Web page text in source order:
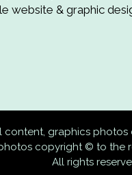
website & graphic
content, graphics
copyright © to the
All rights